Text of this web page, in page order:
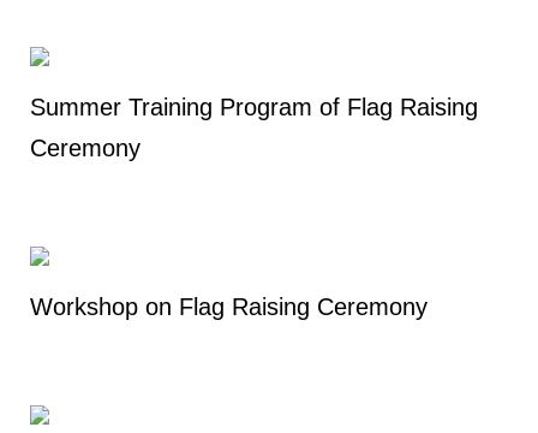
Summer Training Program of Flag Raising
Ceremony
Workshop on Flag Raising Ceremony